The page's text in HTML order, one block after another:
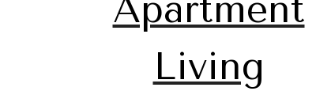
Apartment
Living